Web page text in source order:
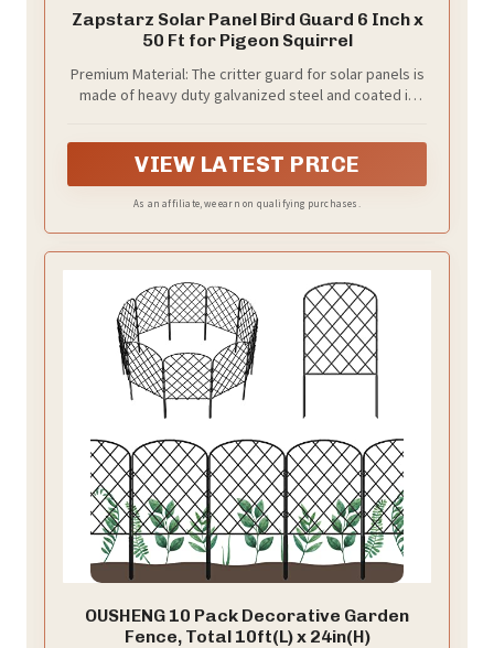
Zapstarz Solar Panel Bird Guard 6 Inch x
50 Ft for Pigeon Squirrel
Premium Material: The critter guard for solar panels is
made of heavy duty galvanized steel and coated in
discoloration on the rooftop. We've upgraded the
thickness of the galvanized steel wire to 1mm/0.039
inch, ensuring excellent durability. The solder joints
VIEW LATEST PRICE
As an affiliate, we earn on qualifying purchases.
OUSHENG 10 Pack Decorative Garden
Fence, Total 10ft(L) x 24in(H)